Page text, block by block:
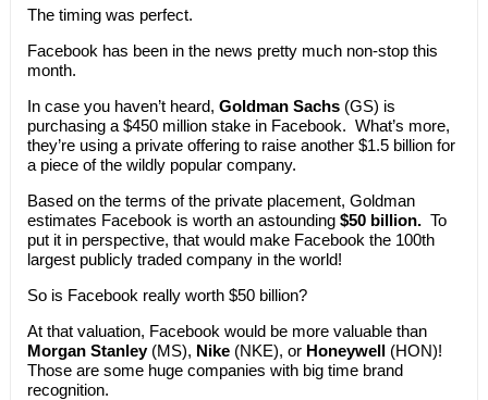
The timing was perfect.
Facebook has been in the news pretty much non-stop this
month.
In case you haven’t heard, Goldman Sachs(GS) is
purchasing a $450 million stake in Facebook. What’s more,
they’re using a private offering to raise another $1.5 billion for
a piece of the wildly popular company.
Based on the terms of the private placement, Goldman
estimates Facebook is worth an astounding $50 billion.To
put it in perspective, that would make Facebook the 100th
largest publicly traded company in the world!
So is Facebook really worth $50 billion?
At that valuation, Facebook would be more valuable than
Morgan Stanley(MS), Nike(NKE), or Honeywell(HON)!
Those are some huge companies with big time brand
recognition.